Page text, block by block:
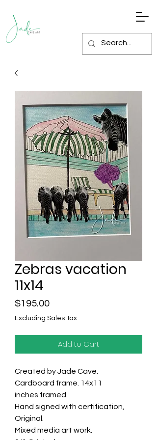
Zebras vacation
11x14
$195.00Price
Excluding Sales Tax
Add to Cart
Created by Jade Cave.
Cardboard frame. 14x11
inches framed.
Hand signed with certification,
Original.
Mixed media art work.